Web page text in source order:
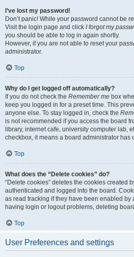
I’ve lost my password!
Don’t panic! While your password cannot be
Visit the login page and click I forgot my
you should be able to log in again shortly.
However, if you are not able to reset your
administrator.
Top
Why do I get logged off automatically?
If you do not check the Remember me box
keep you logged in for a preset time. This
anyone else. To stay logged in, check the
is not recommended if you access the board
library, internet cafe, university computer lab,
checkbox, it means a board administrator has
Top
What does the “Delete cookies” do?
“Delete cookies” deletes the cookies created
authenticated and logged into the board.
as read tracking if they have been enabled by
having login or logout problems, deleting
Top
User Preferences and settings